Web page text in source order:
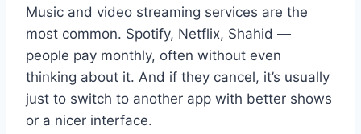
Music and video streaming services are the
most common. Spotify, Netflix, Shahid —
people pay monthly, often without even
thinking about it. And if they cancel, it’s usually
just to switch to another app with better shows
or a nicer interface.